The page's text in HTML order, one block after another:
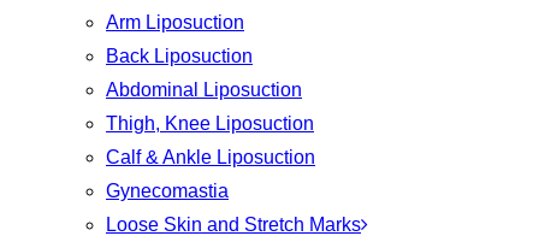
Arm Liposuction
Back Liposuction
Abdominal Liposuction
Thigh, Knee Liposuction
Calf & Ankle Liposuction
Gynecomastia
Loose Skin and Stretch Marks